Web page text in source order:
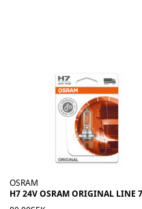
OSRAM
H7 24V OSRAM ORIGINAL LINE